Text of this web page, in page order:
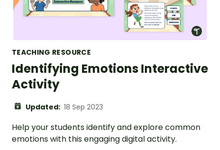
TEACHING RESOURCE
Identifying Emotions Interactive
Activity
Updated: 18 Sep 2023
Help your students identify and explore common
emotions with this engaging digital activity.